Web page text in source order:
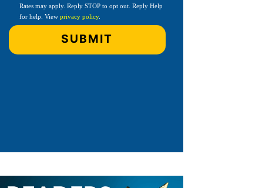
Rates may apply. Reply STOP to opt out. Reply Help
for help. Viewprivacy policy.